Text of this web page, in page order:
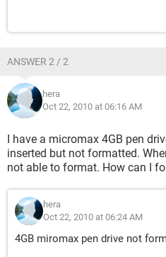
ANSWER 2 / 2
hera
Oct 22, 2010 at 06:16 AM
I have a micromax 4GB pen
inserted but not formatted.
not able to format. How can I
hera
Oct 22, 2010 at 06:24 AM
4GB miromax pen drive not